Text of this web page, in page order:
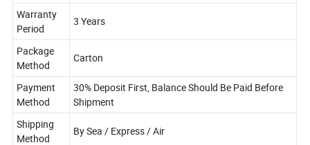
Warranty
Period
3 Years
Package
Method
Carton
Payment
Method
30% Deposit First, Balance Should Be Paid Before
Shipment
Shipping
Method
By Sea / Express / Air